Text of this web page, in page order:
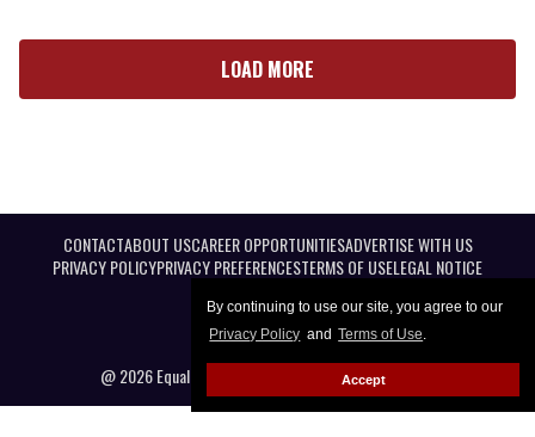
By continuing to use our site, you agree to our
Privacy Policy and Terms of Use.
Accept
LOAD MORE
CONTACTABOUT USCAREER OPPORTUNITIESADVERTISE WITH US
PRIVACY POLICYPRIVACY PREFERENCESTERMS OF USELEGAL NOTICE
@ 2026 Equal Entertainment LLC. All Rights reserved